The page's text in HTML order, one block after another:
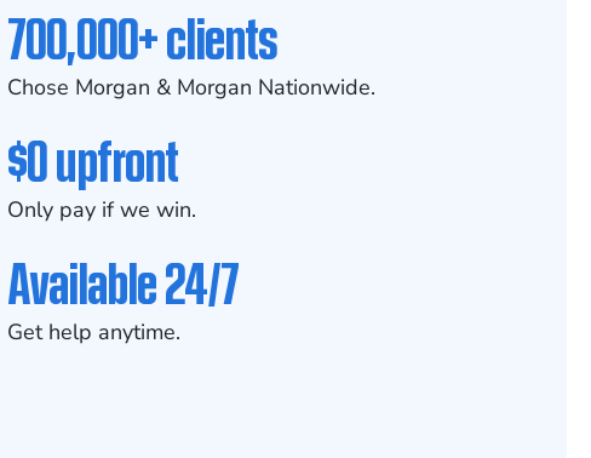
700,000+ clients
Chose Morgan & Morgan Nationwide.
$0 upfront
Only pay if we win.
Available 24/7
Get help anytime.